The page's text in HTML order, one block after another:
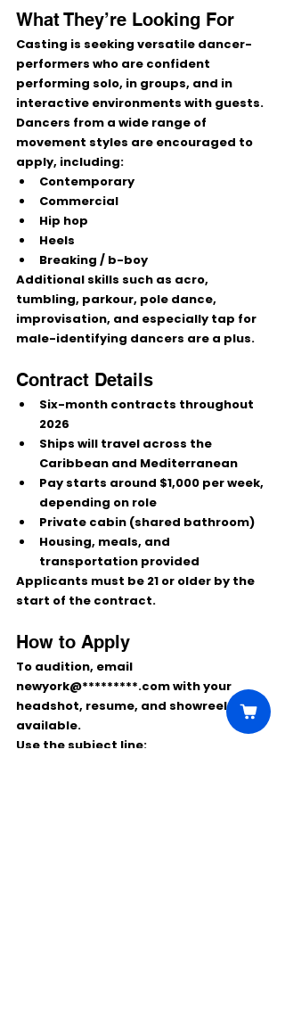
What They’re Looking For
Casting is seeking versatile dancer-
performers who are confident
performing solo, in groups, and in
interactive environments with guests.
Dancers from a wide range of
movement styles are encouraged to
apply, including:
Contemporary
Commercial
Hip hop
Heels
Breaking / b-boy
Additional skills such as acro,
tumbling, parkour, pole dance,
improvisation, and especially tap for
male-identifying dancers are a plus.
Contract Details
Six-month contracts throughout
2026
Ships will travel across the
Caribbean and Mediterranean
Pay starts around $1,000 per week,
depending on role
Private cabin (shared bathroom)
Housing, meals, and
transportation provided
Applicants must be 21 or older by the
start of the contract.
How to Apply
To audition, email
newyork@*********.com with your
headshot, resume, and showreel if
available.
Use the subject line: